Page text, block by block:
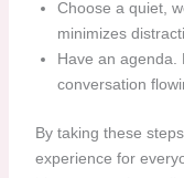
Choose a quiet,
minimizes
Have an agenda.
conversation
By taking these
experience for